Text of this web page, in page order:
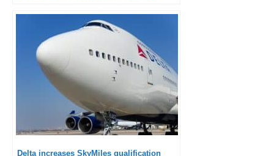
Delta increases SkyMiles qualification